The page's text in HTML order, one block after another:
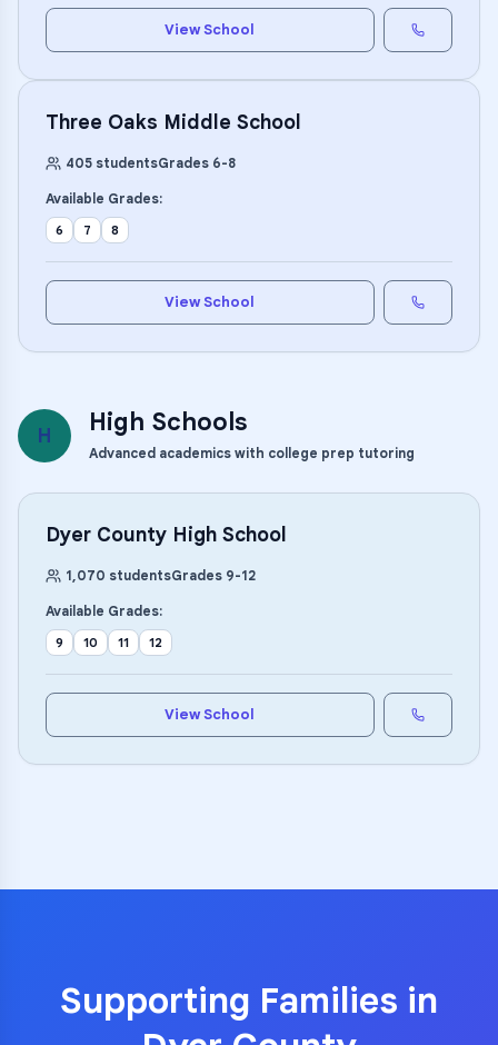
View School
Three Oaks Middle School
405 studentsGrades 6-8
Available Grades:
6 7 8
View School
H High Schools
Advanced academics with college prep tutoring
Dyer County High School
1,070 studentsGrades 9-12
Available Grades:
9 10 11 12
View School
Supporting Families in